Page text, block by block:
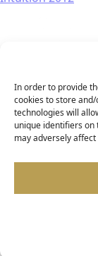
In order to provide
cookies to store
technologies will
unique identifiers on
may adversely